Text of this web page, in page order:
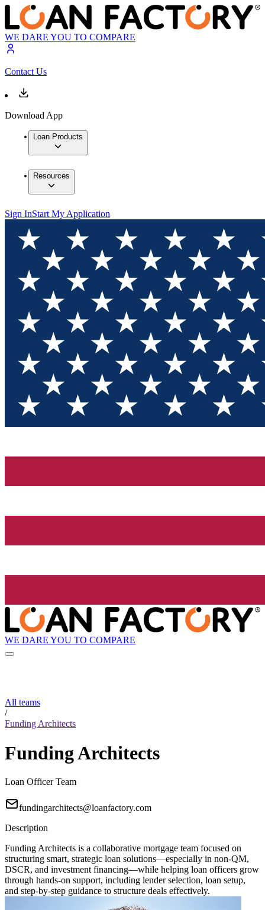
WE DARE YOU TO COMPARE
Contact Us
Download App
Loan Products
Resources
Sign InStart My Application
WE DARE YOU TO COMPARE
All teams
/
Funding Architects
Funding Architects
Loan Officer Team
fundingarchitects@loanfactory.com
Description
Funding Architects is a collaborative mortgage team focused on
structuring smart, strategic loan solutions—especially in non-QM,
DSCR, and investment financing—while helping loan officers grow
through hands-on support, including lender selection, loan setup,
and step-by-step guidance to structure deals effectively.